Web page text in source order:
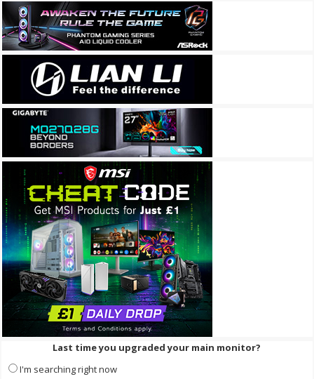
Last time you upgraded your main monitor?
I'm searching right now